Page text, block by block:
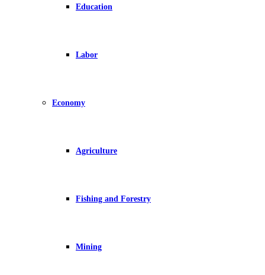
Education
Labor
Economy
Agriculture
Fishing and Forestry
Mining